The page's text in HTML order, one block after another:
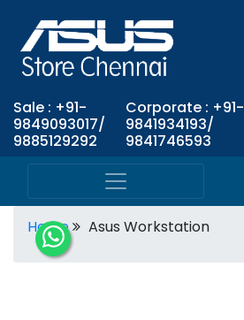
Sale : +91-
9849093017/
9885129292
Corporate : +91-
9841934193/
9841746593
Home Asus Workstation